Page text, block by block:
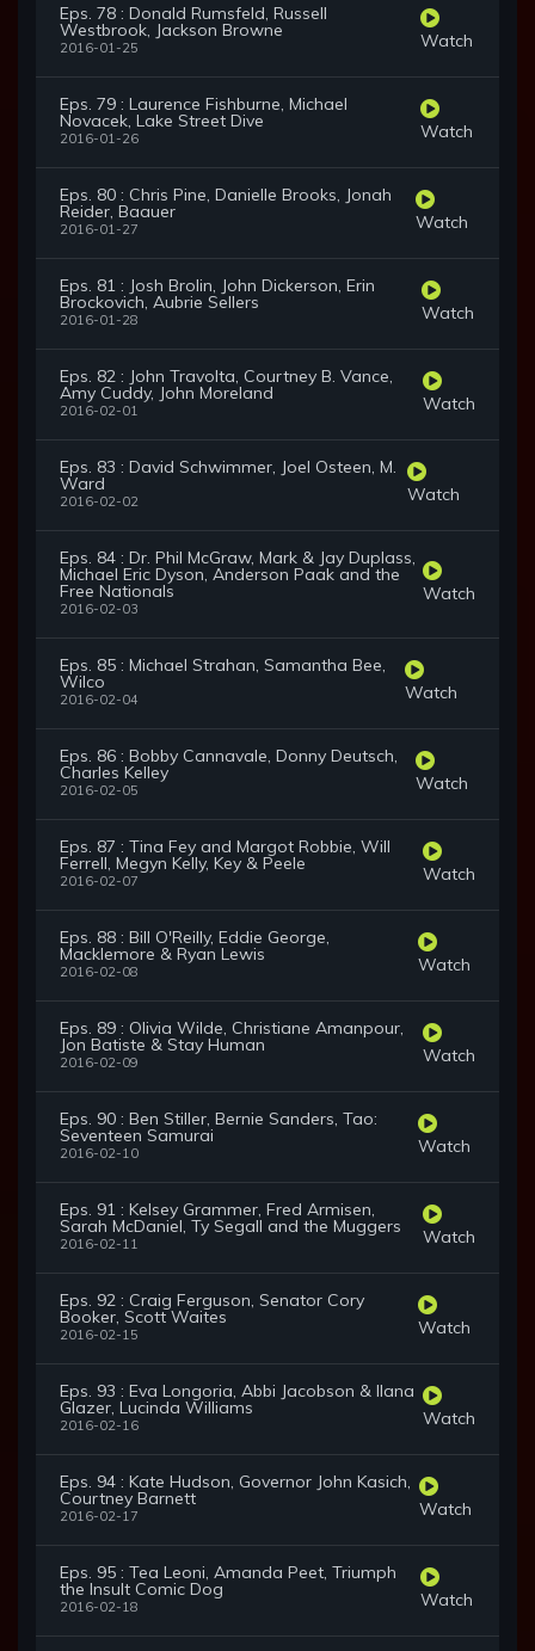
Eps. 78 : Donald Rumsfeld, Russell
Westbrook, Jackson Browne
2016-01-25 Watch
Eps. 79 : Laurence Fishburne, Michael
Novacek, Lake Street Dive
2016-01-26 Watch
Eps. 80 : Chris Pine, Danielle Brooks, Jonah
Reider, Baauer
2016-01-27 Watch
Eps. 81 : Josh Brolin, John Dickerson, Erin
Brockovich, Aubrie Sellers
2016-01-28 Watch
Eps. 82 : John Travolta, Courtney B. Vance,
Amy Cuddy, John Moreland
2016-02-01 Watch
Eps. 83 : David Schwimmer, Joel Osteen, M.
Ward
2016-02-02 Watch
Eps. 84 : Dr. Phil McGraw, Mark & Jay Duplass,
Michael Eric Dyson, Anderson Paak and the
Free Nationals
2016-02-03
Watch
Eps. 85 : Michael Strahan, Samantha Bee,
Wilco
2016-02-04 Watch
Eps. 86 : Bobby Cannavale, Donny Deutsch,
Charles Kelley
2016-02-05 Watch
Eps. 87 : Tina Fey and Margot Robbie, Will
Ferrell, Megyn Kelly, Key & Peele
2016-02-07 Watch
Eps. 88 : Bill O'Reilly, Eddie George,
Macklemore & Ryan Lewis
2016-02-08 Watch
Eps. 89 : Olivia Wilde, Christiane Amanpour,
Jon Batiste & Stay Human
2016-02-09 Watch
Eps. 90 : Ben Stiller, Bernie Sanders, Tao:
Seventeen Samurai
2016-02-10 Watch
Eps. 91 : Kelsey Grammer, Fred Armisen,
Sarah McDaniel, Ty Segall and the Muggers
2016-02-11 Watch
Eps. 92 : Craig Ferguson, Senator Cory
Booker, Scott Waites
2016-02-15 Watch
Eps. 93 : Eva Longoria, Abbi Jacobson & Ilana
Glazer, Lucinda Williams
2016-02-16 Watch
Eps. 94 : Kate Hudson, Governor John Kasich,
Courtney Barnett
2016-02-17 Watch
Eps. 95 : Tea Leoni, Amanda Peet, Triumph
the Insult Comic Dog
2016-02-18 Watch